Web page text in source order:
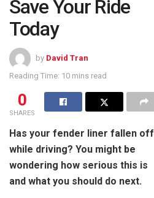
Save Your Ride
Today
by David Tran
Reading Time: 10 mins read
0
SHARES
Has your fender liner fallen off
while driving? You might be
wondering how serious this is
and what you should do next.